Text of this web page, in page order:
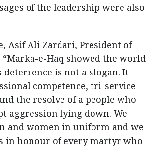
of the leadership were also
Asif Ali Zardari, President of
“Marka-e-Haq showed the world
deterrence is not a slogan. It
competence, tri-service
the resolve of a people who
aggression lying down. We
and women in uniform and we
in honour of every martyr who